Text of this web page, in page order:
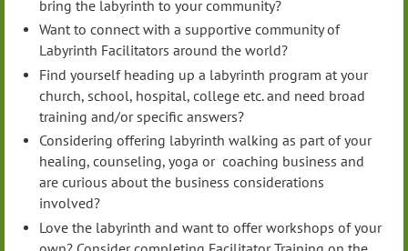
bring the labyrinth to your community?
Want to connect with a supportive community of
Labyrinth Facilitators around the world?
Find yourself heading up a labyrinth program at your
church, school, hospital, college etc. and need broad
training and/or specific answers?
Considering offering labyrinth walking as part of your
healing, counseling, yoga or coaching business and
are curious about the business considerations
involved?
Love the labyrinth and want to offer workshops of your